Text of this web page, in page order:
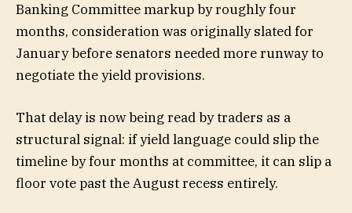
Banking Committee markup by roughly four
months, consideration was originally slated for
January before senators needed more runway to
negotiate the yield provisions.
That delay is now being read by traders as a
structural signal: if yield language could slip the
timeline by four months at committee, it can slip a
floor vote past the August recess entirely.